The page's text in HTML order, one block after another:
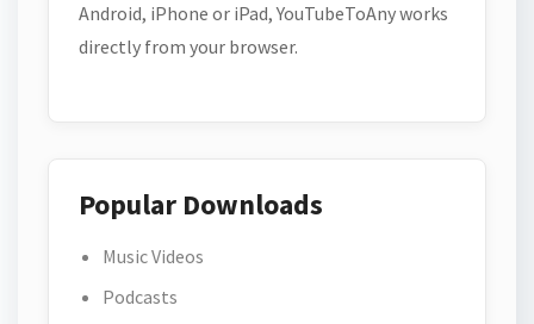
Android, iPhone or iPad, YouTubeToAny works
directly from your browser.
Popular Downloads
Music Videos
Podcasts